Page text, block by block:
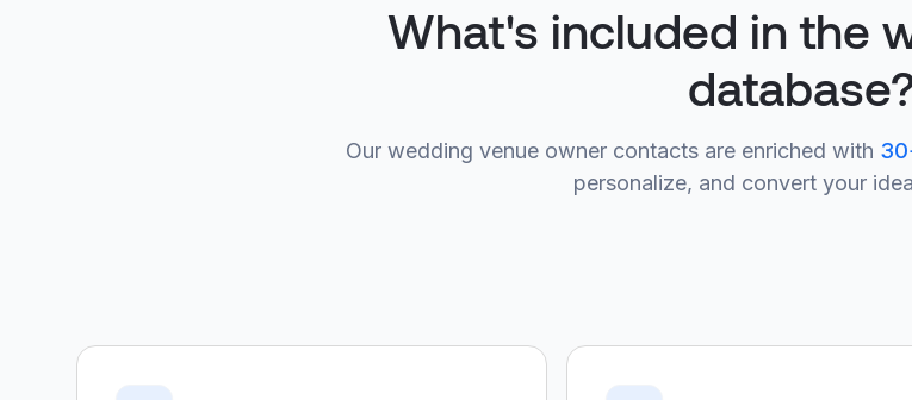
What's included in the
Our wedding venue owner contacts are enriched with
personalize, and convert your